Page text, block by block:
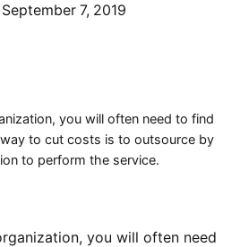
September 7, 2019
you will often need to find
to cut costs is to outsource by
to perform the service.
you will often need